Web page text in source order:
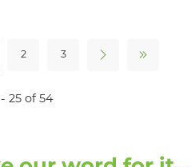
2 3
1 - 25 of 54